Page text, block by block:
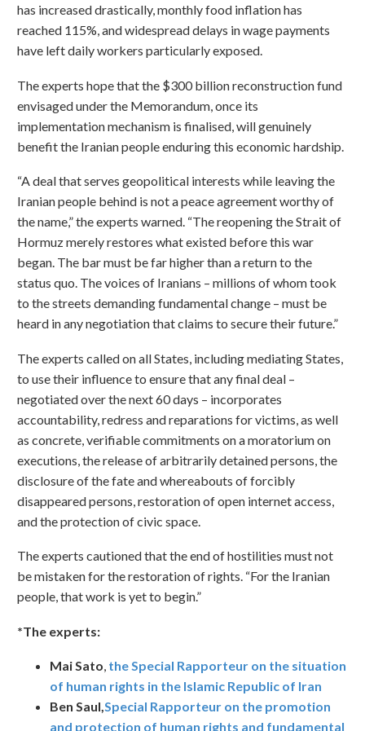
has increased drastically, monthly food inflation has
reached 115%, and widespread delays in wage payments
have left daily workers particularly exposed.
The experts hope that the $300 billion reconstruction fund
envisaged under the Memorandum, once its
implementation mechanism is finalised, will genuinely
benefit the Iranian people enduring this economic hardship.
“A deal that serves geopolitical interests while leaving the
Iranian people behind is not a peace agreement worthy of
the name,” the experts warned. “The reopening the Strait of
Hormuz merely restores what existed before this war
began. The bar must be far higher than a return to the
status quo. The voices of Iranians – millions of whom took
to the streets demanding fundamental change – must be
heard in any negotiation that claims to secure their future.”
The experts called on all States, including mediating States,
to use their influence to ensure that any final deal –
negotiated over the next 60 days – incorporates
accountability, redress and reparations for victims, as well
as concrete, verifiable commitments on a moratorium on
executions, the release of arbitrarily detained persons, the
disclosure of the fate and whereabouts of forcibly
disappeared persons, restoration of open internet access,
and the protection of civic space.
The experts cautioned that the end of hostilities must not
be mistaken for the restoration of rights. “For the Iranian
people, that work is yet to begin.”
*The experts:
Mai Sato, the Special Rapporteur on the situation
of human rights in the Islamic Republic of Iran
Ben Saul,Special Rapporteur on the promotion
and protection of human rights and fundamental